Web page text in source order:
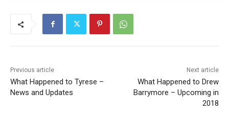
Previous article
What Happened to Tyrese –
News and Updates
Next article
What Happened to Drew
Barrymore – Upcoming in
2018